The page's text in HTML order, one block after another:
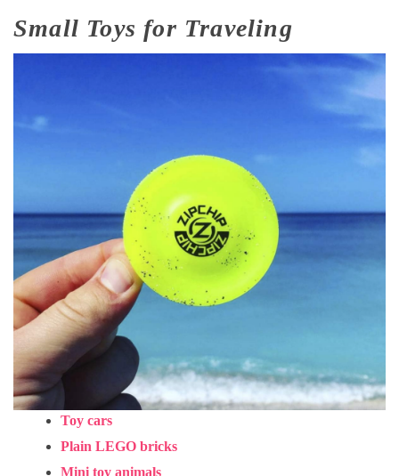
Small Toys for Traveling
Toy cars
Plain LEGO bricks
Mini toy animals